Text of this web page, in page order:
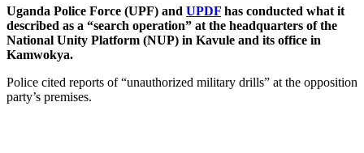
Uganda Police Force (UPF) and UPDF has conducted what it
described as a “search operation” at the headquarters of the
National Unity Platform (NUP) in Kavule and its office in
Kamwokya.
Police cited reports of “unauthorized military drills” at the opposition
party’s premises.